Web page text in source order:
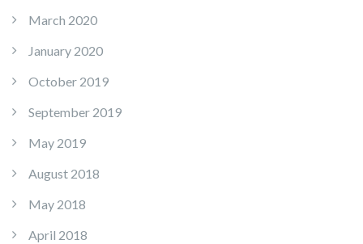
March 2020
January 2020
October 2019
September 2019
May 2019
August 2018
May 2018
April 2018